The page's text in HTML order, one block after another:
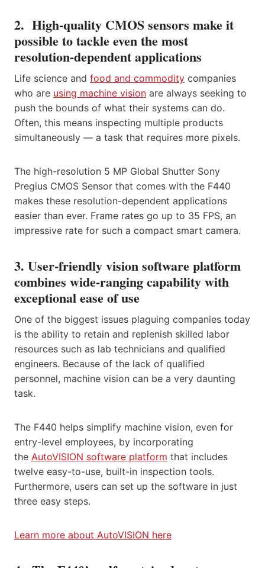
2. High-quality CMOS sensors make it
possible to tackle even the most
resolution-dependent applications
Life science and food and commodity companies
who are using machine vision are always seeking to
push the bounds of what their systems can do.
Often, this means inspecting multiple products
simultaneously — a task that requires more pixels.
The high-resolution 5 MP Global Shutter Sony
Pregius CMOS Sensor that comes with the F440
makes these resolution-dependent applications
easier than ever. Frame rates go up to 35 FPS, an
impressive rate for such a compact smart camera.
3. User-friendly vision software platform
combines wide-ranging capability with
exceptional ease of use
One of the biggest issues plaguing companies today
is the ability to retain and replenish skilled labor
resources such as lab technicians and qualified
engineers. Because of the lack of qualified
personnel, machine vision can be a very daunting
task.
The F440 helps simplify machine vision, even for
entry-level employees, by incorporating
the AutoVISION software platform that includes
twelve easy-to-use, built-in inspection tools.
Furthermore, users can set up the software in just
three easy steps.
Learn more about AutoVISION here